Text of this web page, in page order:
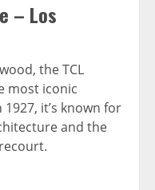
– Los
the TCL
most iconic
it’s known for
and the